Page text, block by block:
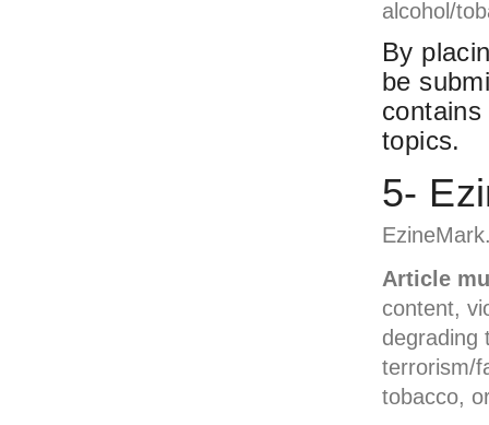
alcohol/
By
be
topics.
5-
Article
content,
degrading
terrorism/
tobacco,